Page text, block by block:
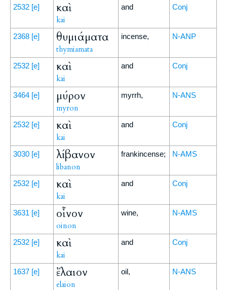
2532 [e] καὶ
kai
and Conj
2368 [e] θυμιάματα
thymiamata
incense, N-ANP
2532 [e] καὶ
kai
and Conj
3464 [e] μύρον
myron
myrrh, N-ANS
2532 [e] καὶ
kai
and Conj
3030 [e] λίβανον
libanon
frankincense; N-AMS
2532 [e] καὶ
kai
and Conj
3631 [e] οἶνον
oinon
wine, N-AMS
2532 [e] καὶ
kai
and Conj
1637 [e] ἔλαιον
elaion
oil, N-ANS